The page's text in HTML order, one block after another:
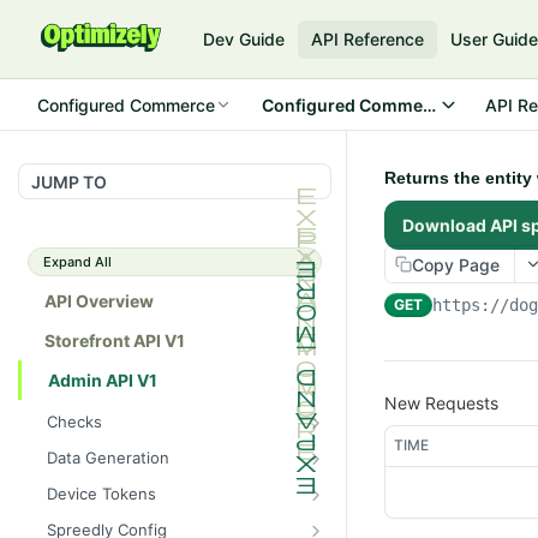
Dev Guide API Reference User Guide
Configured Commerce Configured Commerce CloudAPI
JUMP TO
Expand All
API Overview
Storefront API V1
Admin API V1
Checks
/api/v1/admin/checks/PostSt
art
GET
/api/v1/admin/checks/PreSto
p
Data Generation
/api/v1/admin/datageneratio
n/product
POST
Device Tokens
/api/v1/admin/device-
Spreedly Config
Returns the entity
Download API
Copy Page
GET https://
New Requests
TIME